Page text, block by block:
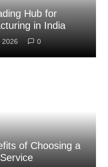
Hub for
in India
2026 0
of Choosing a